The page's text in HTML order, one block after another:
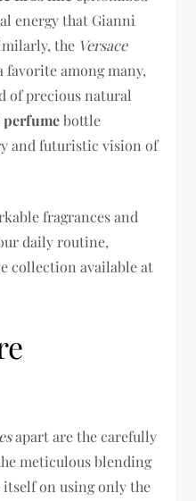
energy that Gianni
the Versace
favorite among many,
of precious natural
perfumebottle
and futuristic vision of
fragrances and
daily routine,
collection available at
apart are the carefully
meticulous blending
itself on using only the